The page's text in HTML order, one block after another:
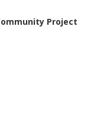
Project